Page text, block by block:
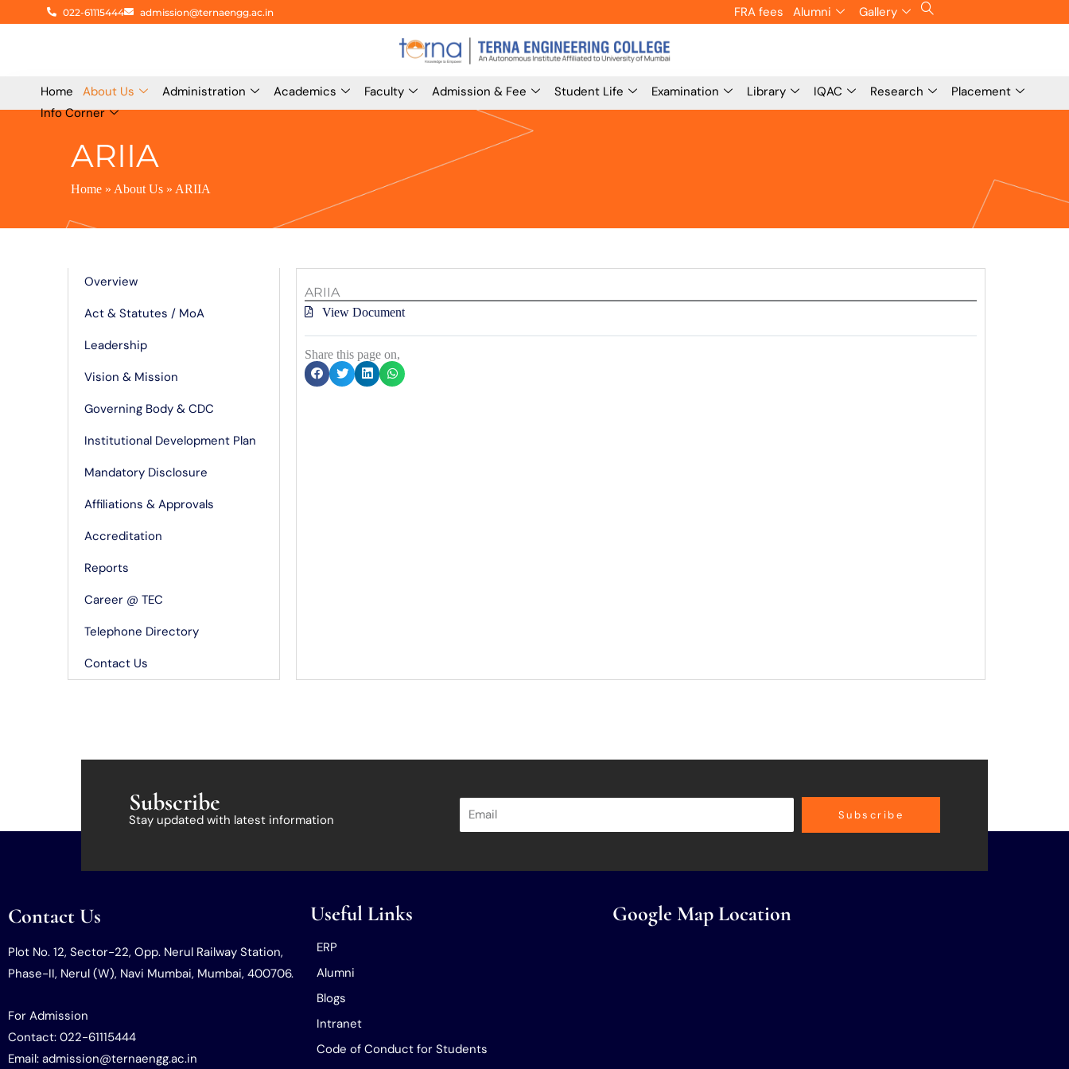
022-61115444 admission@ternaengg.ac.in FRA fees Alumni Gallery
Home About Us Administration Academics Faculty Admission & Fee Student Life Examination Library IQAC Research
Placement
Info Corner
ARIIA
Home » About Us » ARIIA
Overview
Act & Statutes / MoA
Leadership
Vision & Mission
Governing Body & CDC
Institutional Development Plan
Mandatory Disclosure
Affiliations & Approvals
Accreditation
Reports
Career @ TEC
Telephone Directory
Contact Us
ARIIA
View Document
Share this page on,
Subscribe
Stay updated with latest information Subscribe
Contact Us
Plot No. 12, Sector-22, Opp. Nerul Railway Station,
Phase-II, Nerul (W), Navi Mumbai, Mumbai, 400706.
For Admission
Contact: 022-61115444
Email: admission@ternaengg.ac.in
Useful Links
ERP
Alumni
Blogs
Intranet
Code of Conduct for Students
Google Map Location